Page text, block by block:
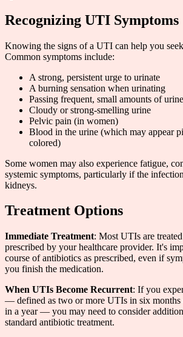
Recognizing UTI Symptoms
Knowing the signs of a UTI can help you
Common symptoms include:
A strong, persistent urge to urinate
A burning sensation when urinating
Passing frequent, small amounts of urine
Cloudy or strong-smelling urine
Pelvic pain (in women)
Blood in the urine (which may appear
colored)
Some women may also experience fatigue,
systemic symptoms, particularly if the
kidneys.
Treatment Options
Immediate Treatment: Most UTIs are
prescribed by your healthcare provider. It's
course of antibiotics as prescribed, even if
you finish the medication.
When UTIs Become Recurrent: If you
— defined as two or more UTIs in six months
in a year — you may need to consider
standard antibiotic treatment.